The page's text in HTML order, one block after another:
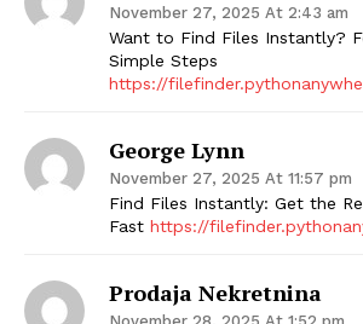
November 27, 2025 At 2:43 am
Want to Find Files Instantly?
Simple Steps
https://
George Lynn
November 27, 2025 At 11:57 pm
Find Files Instantly: Get the
Fast https://
Prodaja Nekretnina